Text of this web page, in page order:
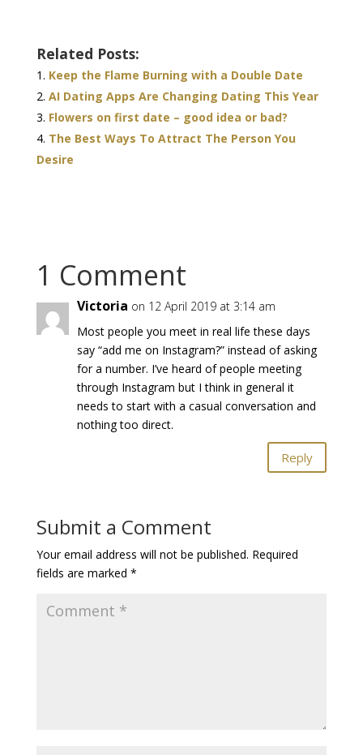
Related Posts:
Keep the Flame Burning with a Double Date
AI Dating Apps Are Changing Dating This Year
Flowers on first date – good idea or bad?
The Best Ways To Attract The Person You
Desire
1 Comment
Victoria on 12 April 2019 at 3:14 am
Most people you meet in real life these days
say “add me on Instagram?” instead of asking
for a number. I’ve heard of people meeting
through Instagram but I think in general it
needs to start with a casual conversation and
nothing too direct.
Reply
Submit a Comment
Your email address will not be published. Required
fields are marked *